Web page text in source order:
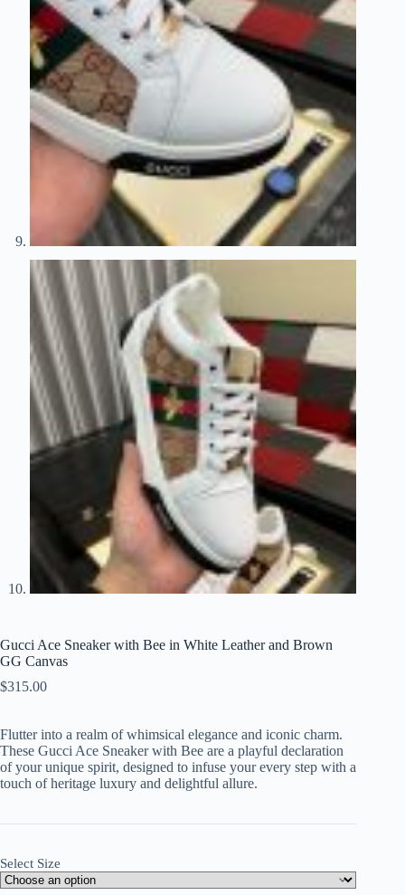
Gucci Ace Sneaker with Bee in White Leather and Brown
GG Canvas
$315.00
Flutter into a realm of whimsical elegance and iconic charm.
These Gucci Ace Sneaker with Bee are a playful declaration
of your unique spirit, designed to infuse your every step with a
touch of heritage luxury and delightful allure.
Select Size